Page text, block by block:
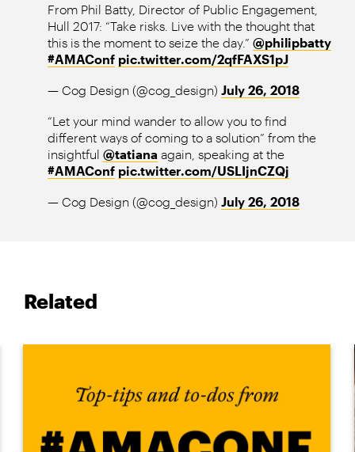
From Phil Batty, Director of Public Engagement,
Hull 2017: “Take risks. Live with the thought that
this is the moment to seize the day.” @philipbatty
#AMAConf pic.twitter.com/2qfFAXS1pJ
— Cog Design (@cog_design) July 26, 2018
“Let your mind wander to allow you to find
different ways of coming to a solution” from the
insightful @tatiana again, speaking at the
#AMAConf pic.twitter.com/USLIjnCZQj
— Cog Design (@cog_design) July 26, 2018
Related